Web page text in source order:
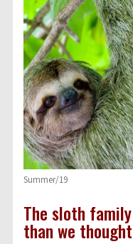
Summer/19
The sloth
than we thought